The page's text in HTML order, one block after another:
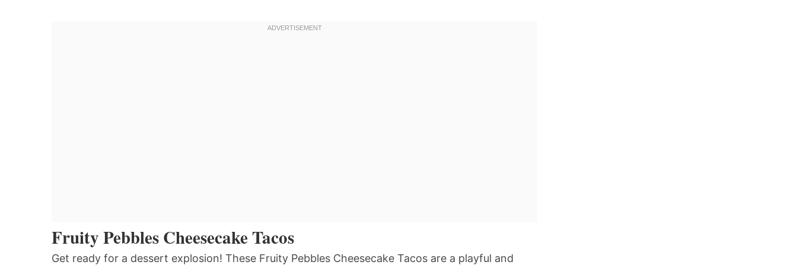
Fruity Pebbles Cheesecake Tacos
Get ready for a dessert explosion! These Fruity Pebbles Cheesecake Tacos are a playful and